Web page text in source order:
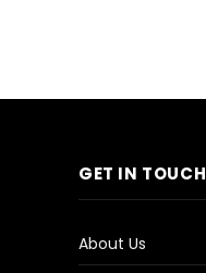
GET IN TOUCH
About Us